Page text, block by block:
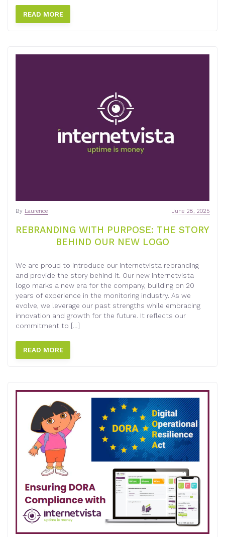
READ MORE
REBRANDING WITH PURPOSE: THE STORY
BEHIND OUR NEW LOGO
June 28, 2025
By Laurence
We are proud to introduce our internetvista rebranding
and provide the story behind it. Our new internetvista
logo marks a new era for the company, building on 20
years of experience in the monitoring industry. As we
evolve, we leverage our past strengths while embracing
innovation and growth for the future. It reflects our
commitment to […]
READ MORE